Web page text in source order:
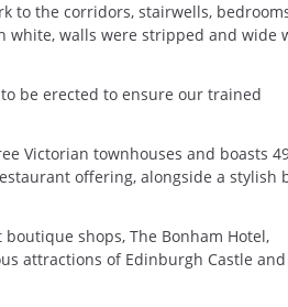
to the corridors, stairwells,
white, walls were stripped and wide
be erected to ensure our trained
Victorian townhouses and boasts
offering, alongside a stylish
shops, The Bonham Hotel,
attractions of Edinburgh Castle and